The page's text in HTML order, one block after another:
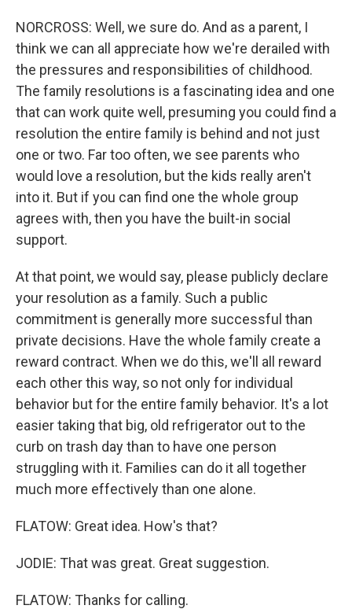
NORCROSS: Well, we sure do. And as a parent, I
think we can all appreciate how we're derailed with
the pressures and responsibilities of childhood.
The family resolutions is a fascinating idea and one
that can work quite well, presuming you could find a
resolution the entire family is behind and not just
one or two. Far too often, we see parents who
would love a resolution, but the kids really aren't
into it. But if you can find one the whole group
agrees with, then you have the built-in social
support.
At that point, we would say, please publicly declare
your resolution as a family. Such a public
commitment is generally more successful than
private decisions. Have the whole family create a
reward contract. When we do this, we'll all reward
each other this way, so not only for individual
behavior but for the entire family behavior. It's a lot
easier taking that big, old refrigerator out to the
curb on trash day than to have one person
struggling with it. Families can do it all together
much more effectively than one alone.
FLATOW: Great idea. How's that?
JODIE: That was great. Great suggestion.
FLATOW: Thanks for calling.